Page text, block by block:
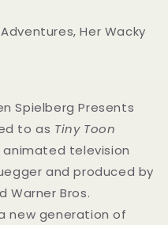
Her Wacky
Spielberg Presents
to as Tiny Toon
animated television
and produced by
Warner Bros.
new generation of